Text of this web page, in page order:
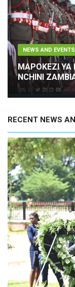
NEWS AND EVENTS
RAIS WA
MHE. DKT.
NCHINI
ZIARA YA
RECENT NEWS